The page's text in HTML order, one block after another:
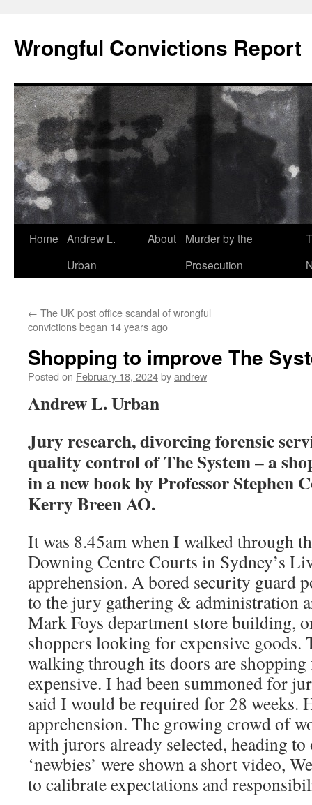
content
Wrongful Convictions Report
Home Andrew L.
Urban
About
Murder by the
Prosecution
← The UK post office scandal of wrongful
convictions began 14 years ago
Shopping to improve The
Posted on February 18, 2024byandrew
Andrew L. Urban
Jury research, divorcing forensic
quality control of The System – a
in a new book by Professor Stephen
Kerry Breen AO.
It was 8.45am when I walked through
Downing Centre Courts in Sydney’s
apprehension. A bored security guard
to the jury gathering & administration
Mark Foys department store building,
shoppers looking for expensive goods.
walking through its doors are
expensive. I had been summoned for
said I would be required for 28 weeks.
apprehension. The growing crowd of
with jurors already selected, heading
‘newbies’ were shown a short video,
to calibrate expectations and